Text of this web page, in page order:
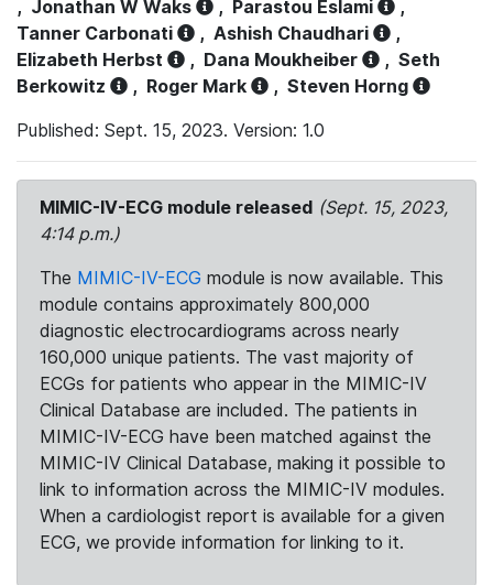
, Jonathan W Waks , Parastou Eslami
,
Tanner Carbonati
, Ashish Chaudhari
,
Elizabeth Herbst
, Dana Moukheiber , Seth
Berkowitz
, Roger Mark , Steven Horng
Published: Sept. 15, 2023. Version: 1.0
MIMIC-IV-ECG module released (Sept. 15, 2023,
4:14 p.m.)
The MIMIC-IV-ECG module is now available. This
module contains approximately 800,000
diagnostic electrocardiograms across nearly
160,000 unique patients. The vast majority of
ECGs for patients who appear in the MIMIC-IV
Clinical Database are included. The patients in
MIMIC-IV-ECG have been matched against the
MIMIC-IV Clinical Database, making it possible to
link to information across the MIMIC-IV modules.
When a cardiologist report is available for a given
ECG, we provide information for linking to it.